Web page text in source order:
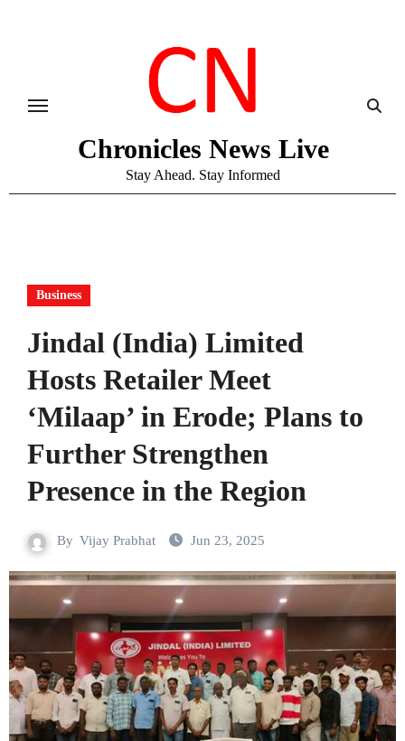
Chronicles News Live
Stay Ahead. Stay Informed
Business
Jindal (India) Limited
Hosts Retailer Meet
‘Milaap’ in Erode; Plans to
Further Strengthen
Presence in the Region
By Vijay Prabhat Jun 23, 2025